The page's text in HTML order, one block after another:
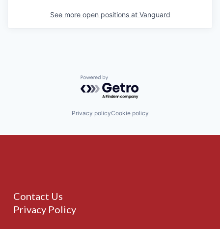
See more open positions at Vanguard
Powered by Getro.com
Privacy policyCookie policy
Contact Us
Privacy Policy